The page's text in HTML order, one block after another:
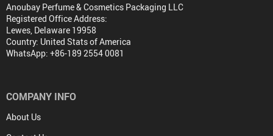
Anoubay Perfume & Cosmetics Packaging LLC
Registered Office Address:
Lewes, Delaware 19958
Country: United Stats of America
WhatsApp: +86-189 2554 0081
COMPANY INFO
About Us